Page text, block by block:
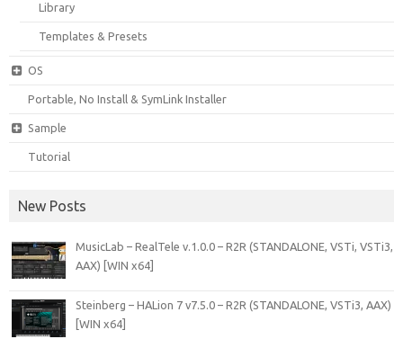
Library
Templates & Presets
OS
Portable, No Install & SymLink Installer
Sample
Tutorial
New Posts
MusicLab – RealTele v.1.0.0 – R2R (STANDALONE, VSTi, VSTi3,
AAX) [WIN x64]
Steinberg – HALion 7 v7.5.0 – R2R (STANDALONE, VSTi3, AAX)
[WIN x64]